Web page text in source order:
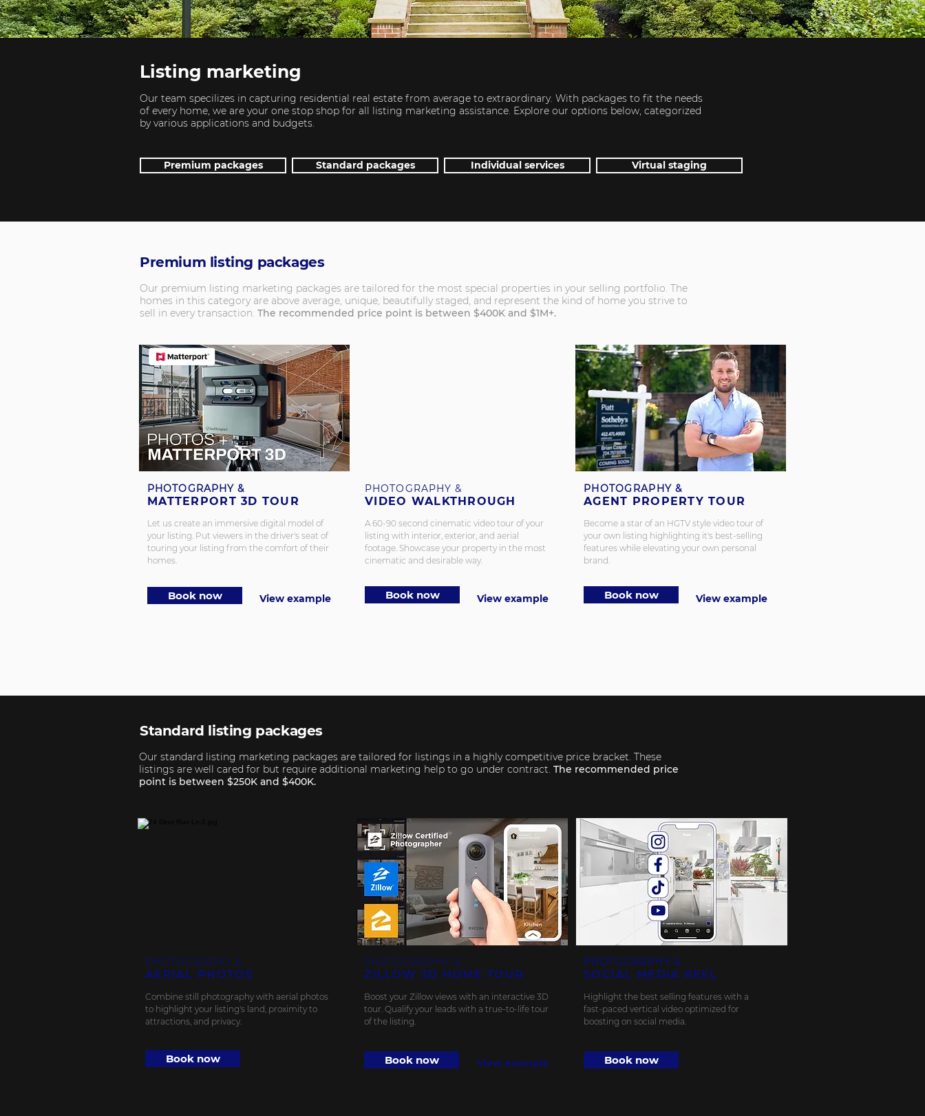
Listing marketing
Our team specilizes in capturing residential real estate from average to extraordinary. With packages to fit the needs
of every home, we are your one stop shop for all listing marketing assistance. Explore our options below, categorized
by various applications and budgets.
Premium packages Standard packages Individual services Virtual staging
Premium listing packages
Our premium listing marketing packages are tailored for the most special properties in your selling portfolio. The
homes in this category are above average, unique, beautifully staged, and represent the kind of home you strive to
sell in every transaction. The recommended price point is between $400K and $1M+.
PHOTOGRAPHY &
MATTERPORT 3D TOUR
Let us create an immersive digital model of
your listing. Put viewers in the driver's seat of
touring your listing from the comfort of their
homes.
Book now View example
PHOTOGRAPHY &
VIDEO WALKTHROUGH
A 60-90 second cinematic video tour of your
listing with interior, exterior, and aerial
footage. Showcase your property in the most
cinematic and desirable way.
Book now View example
PHOTOGRAPHY &
AGENT PROPERTY TOUR
Become a star of an HGTV style video tour of
your own listing highlighting it's best-selling
features while elevating your own personal
brand.
Book now View example
Standard listing packages
Our standard listing marketing packages are tailored for listings in a highly competitive price bracket. These
listings are well cared for but require additional marketing help to go under contract. The recommended price
point is between $250K and $400K.
PHOTOGRAPHY &
AERIAL PHOTOS
Combine still photography with aerial photos
to highlight your listing's land, proximity to
attractions, and privacy.
Book now
PHOTOGRAPHY &
ZILLOW 3D HOME TOUR
Boost your Zillow views with an interactive 3D
tour. Qualify your leads with a true-to-life tour
of the listing.
Book now View example
PHOTOGRAPHY &
SOCIAL MEDIA REEL
Highlight the best selling features with a
fast-paced vertical video optimized for
boosting on social media.
Book now